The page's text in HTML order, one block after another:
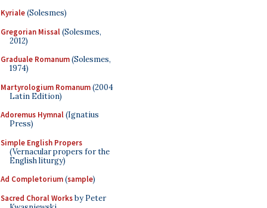
Kyriale(Solesmes)
Gregorian Missal(Solesmes,
2012)
Graduale Romanum(Solesmes,
1974)
Martyrologium Romanum(2004
Latin Edition)
Adoremus Hymnal(Ignatius
Press)
Simple English Propers
(Vernacular propers for the
English liturgy)
Ad Completorium(sample)
Sacred Choral Worksby Peter